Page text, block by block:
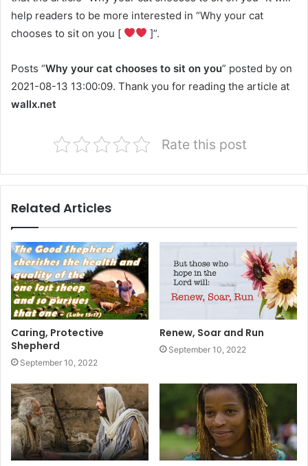
help readers to be more interested in “Why your cat
chooses to sit on you [
]”.
Posts “Why your cat chooses to sit on you” posted by on
2021-08-13 13:00:09. Thank you for reading the article at
wallx.net
Rate this post
Related Articles
Caring, Protective
Shepherd
September 10, 2022
Renew, Soar and Run
September 10, 2022